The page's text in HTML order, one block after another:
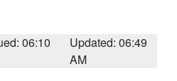
06:10
Updated: 06:49
AM